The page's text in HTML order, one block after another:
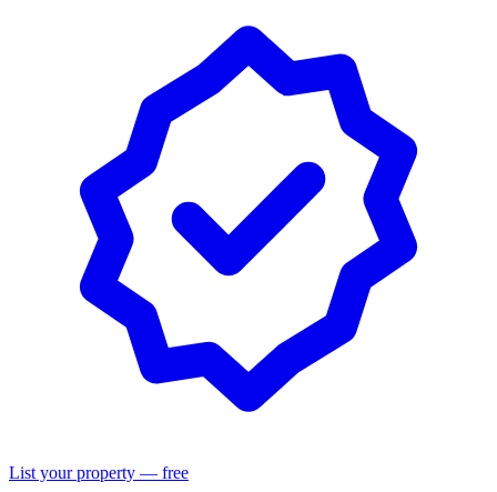
List your property — free